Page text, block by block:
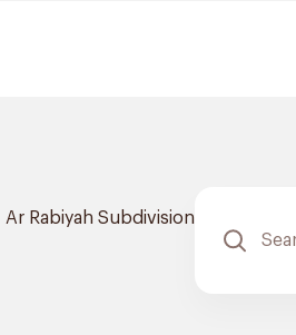
Ar Rabiyah Subdivision